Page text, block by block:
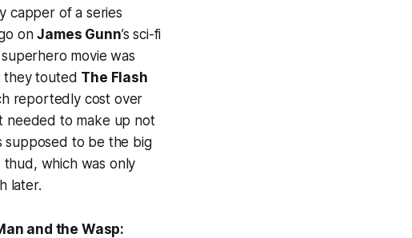
capper of a series
onJames Gunn’s sci-fi
movie was
they touted The Flash
reportedly cost over
needed to make up not
supposed to be the big
thud, which was only
later.
and the Wasp: